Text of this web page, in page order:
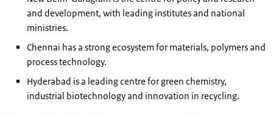
and development, with leading institutes and national
ministries.
Chennai has a strong ecosystem for materials, polymers and
process technology.
Hyderabad is a leading centre for green chemistry,
industrial biotechnology and innovation in recycling.